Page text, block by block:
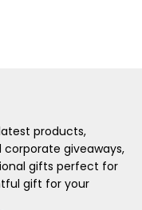
products,
giveaways,
gifts perfect for
gift for your